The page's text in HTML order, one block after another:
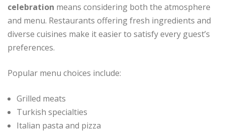
celebration means considering both the atmosphere
and menu. Restaurants offering fresh ingredients and
diverse cuisines make it easier to satisfy every guest’s
preferences.
Popular menu choices include:
Grilled meats
Turkish specialties
Italian pasta and pizza